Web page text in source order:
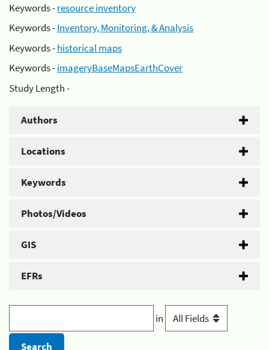
Keywords -resource inventory
Keywords -Inventory, Monitoring, & Analysis
Keywords -historical maps
Keywords -imageryBaseMapsEarthCover
Study Length -
Authors
Locations
Keywords
Photos/Videos
GIS
EFRs
in